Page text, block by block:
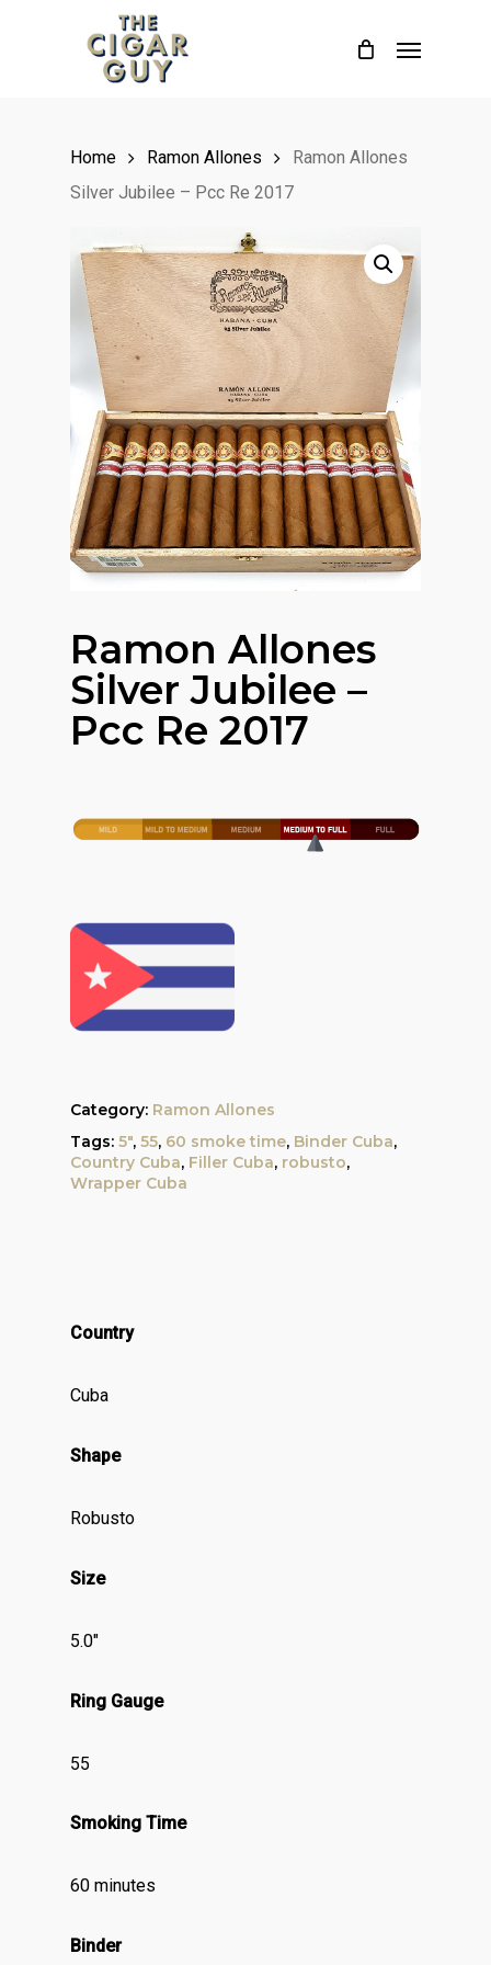
Home Ramon Allones
Ramon Allones
Silver Jubilee – Pcc Re 2017
Ramon Allones
Silver Jubilee –
Pcc Re 2017
Category: Ramon Allones
Tags: 5", 55, 60 smoke time, Binder Cuba,
Country Cuba, Filler Cuba, robusto,
Wrapper Cuba
Country
Cuba
Shape
Robusto
Size
5.0″
Ring Gauge
55
Smoking Time
60 minutes
Binder